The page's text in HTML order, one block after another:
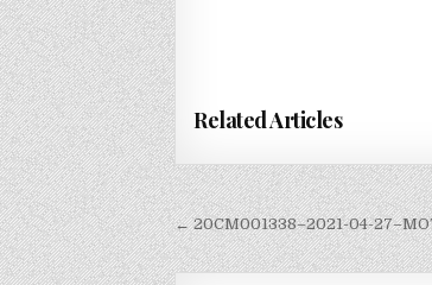
Related Articles
Post
navigation
← 20CM001338–2021-04-